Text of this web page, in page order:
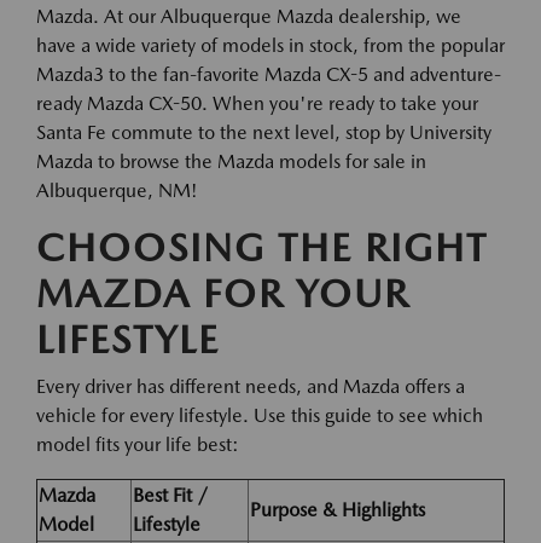
Mazda. At our Albuquerque Mazda dealership, we
have a wide variety of models in stock, from the popular
Mazda3 to the fan-favorite Mazda CX-5 and adventure-
ready Mazda CX-50. When you're ready to take your
Santa Fe commute to the next level, stop by University
Mazda to browse the Mazda models for sale in
Albuquerque, NM!
CHOOSING THE RIGHT
MAZDA FOR YOUR
LIFESTYLE
Every driver has different needs, and Mazda offers a
vehicle for every lifestyle. Use this guide to see which
model fits your life best:
Mazda
Model
Best Fit /
Lifestyle
Purpose & Highlights